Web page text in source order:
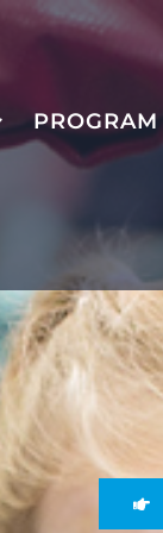
PROGRAM